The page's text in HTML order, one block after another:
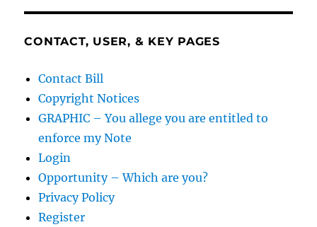
CONTACT, USER, & KEY PAGES
Contact Bill
Copyright Notices
GRAPHIC – You allege you are entitled to
enforce my Note
Login
Opportunity – Which are you?
Privacy Policy
Register